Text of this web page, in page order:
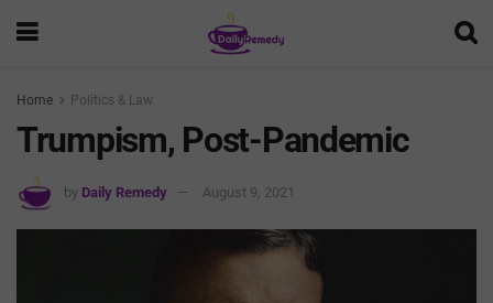
Home Politics & Law
Trumpism, Post-Pandemic
by Daily Remedy August 9, 2021